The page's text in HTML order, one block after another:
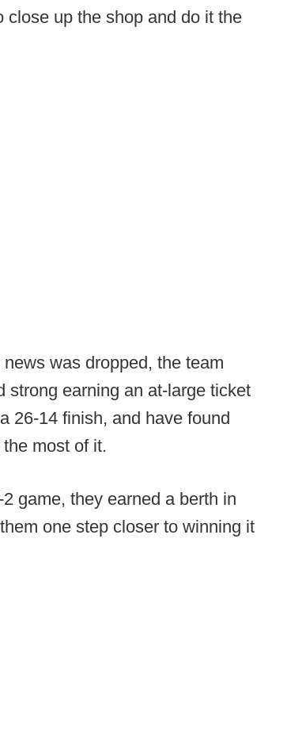
close up the shop and do it the
was dropped, the team
strong earning an at-large ticket
26-14 finish, and have found
most of it.
game, they earned a berth in
one step closer to winning it